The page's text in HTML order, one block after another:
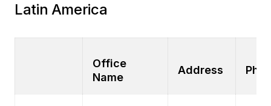
Latin America
Office
Name
Address